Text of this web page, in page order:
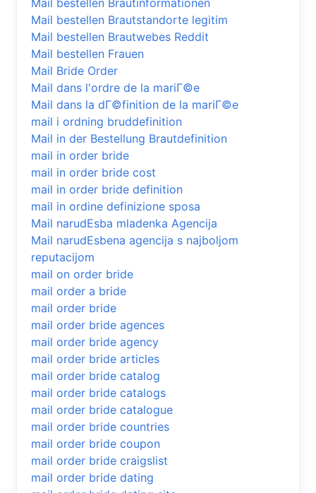
Mail bestellen Brautinformationen
Mail bestellen Brautstandorte legitim
Mail bestellen Brautwebes Reddit
Mail bestellen Frauen
Mail Bride Order
Mail dans l'ordre de la mariГ©e
Mail dans la dГ©finition de la mariГ©e
mail i ordning bruddefinition
Mail in der Bestellung Brautdefinition
mail in order bride
mail in order bride cost
mail in order bride definition
mail in ordine definizione sposa
Mail narudЕѕba mladenka Agencija
Mail narudЕѕbena agencija s najboljom
reputacijom
mail on order bride
mail order a bride
mail order bride
mail order bride agences
mail order bride agency
mail order bride articles
mail order bride catalog
mail order bride catalogs
mail order bride catalogue
mail order bride countries
mail order bride coupon
mail order bride craigslist
mail order bride dating